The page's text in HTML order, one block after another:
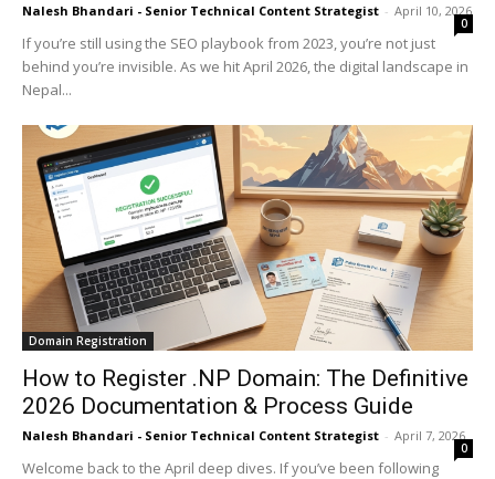
Nalesh Bhandari - Senior Technical Content Strategist - April 10, 2026
0
If you’re still using the SEO playbook from 2023, you’re not just
behind you’re invisible. As we hit April 2026, the digital landscape in
Nepal...
Domain Registration
How to Register .NP Domain: The Definitive
2026 Documentation & Process Guide
Nalesh Bhandari - Senior Technical Content Strategist - April 7, 2026
0
Welcome back to the April deep dives. If you’ve been following